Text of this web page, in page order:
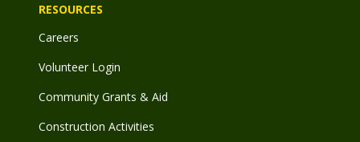
RESOURCES
Careers
Volunteer Login
Community Grants & Aid
Construction Activities